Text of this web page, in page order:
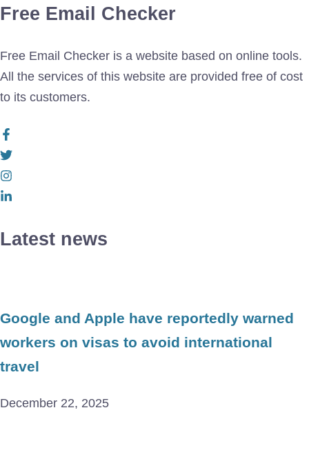
Free Email Checker
Free Email Checker is a website based on online tools.
All the services of this website are provided free of cost
to its customers.
Latest news
Google and Apple have reportedly warned
workers on visas to avoid international
travel
December 22, 2025